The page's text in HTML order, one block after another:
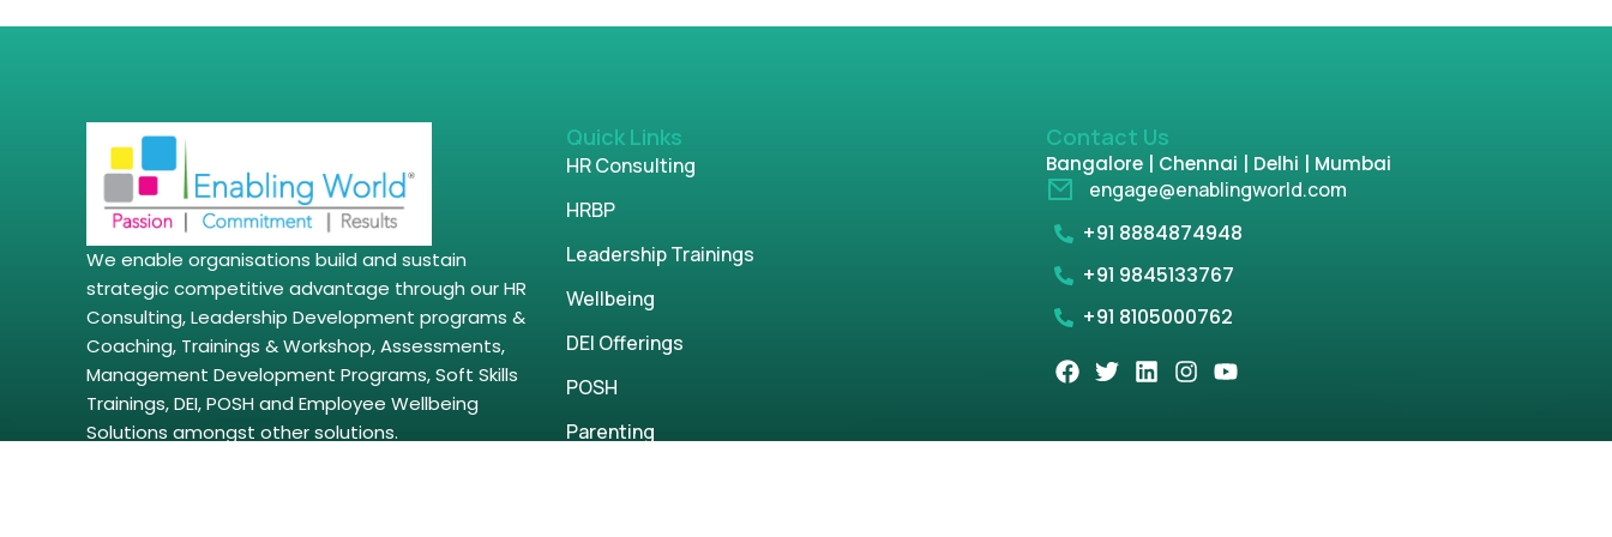
We enable organisations build and sustain
strategic competitive advantage through our HR
Consulting, Leadership Development programs &
Coaching, Trainings & Workshop, Assessments,
Management Development Programs, Soft Skills
Trainings, DEI, POSH and Employee Wellbeing
Solutions amongst other solutions.
Quick Links
HR Consulting
HRBP
Leadership Trainings
Wellbeing
DEI Offerings
POSH
Parenting
Contact Us
Bangalore | Chennai | Delhi | Mumbai
engage@enablingworld.com
+91 8884874948
+91 9845133767
+91 8105000762